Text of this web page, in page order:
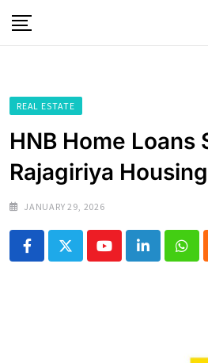
to
REAL ESTATE
HNB Home Loans
Rajagiriya
JANUARY 29, 2026
YoutubeLinkedIn